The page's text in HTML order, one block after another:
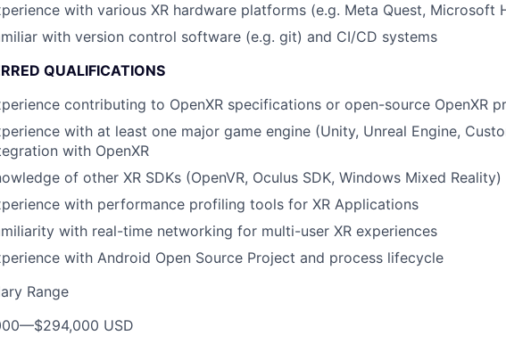
with various XR hardware platforms (e.g. Meta Quest, Microsoft
with version control software (e.g. git) and CI/CD systems
QUALIFICATIONS
contributing to OpenXR specifications or open-source OpenXR
with at least one major game engine (Unity, Unreal Engine,
with OpenXR
of other XR SDKs (OpenVR, Oculus SDK, Windows Mixed Reality)
with performance profiling tools for XR Applications
with real-time networking for multi-user XR experiences
with Android Open Source Project and process lifecycle
Range
—$294,000 USD